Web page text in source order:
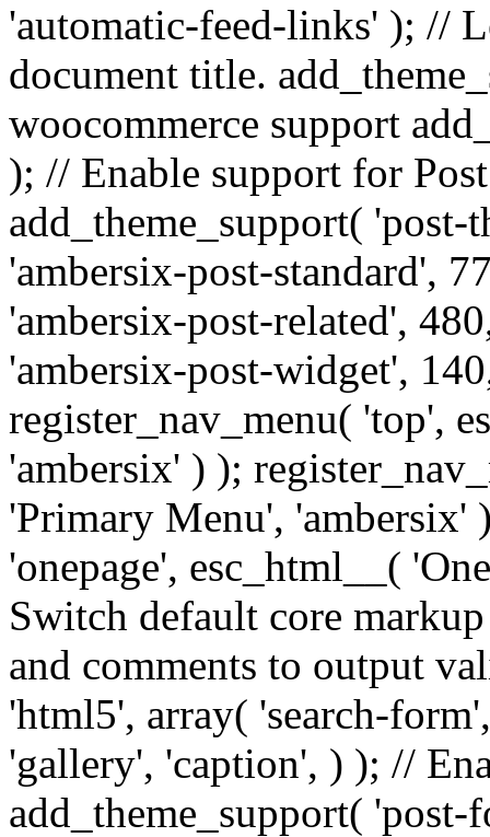
'automatic-feed-links' ); //
document title.
woocommerce support
); // Enable support for
add_theme_support(
'ambersix-post-standard',
'ambersix-post-related',
'ambersix-post-widget',
register_nav_menu( 'top',
'ambersix' ) );
'Primary Menu', 'ambersix'
'onepage', esc_html__(
Switch default core
and comments to output
'html5', array( 'search-
'gallery', 'caption', ) ); //
add_theme_support(